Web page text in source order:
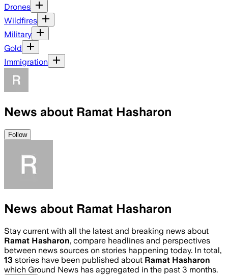
Drones
Wildfires
Military
Gold
Immigration
News about Ramat Hasharon
Follow
News about Ramat Hasharon
Stay current with all the latest and breaking news about
Ramat Hasharon, compare headlines and perspectives
between news sources on stories happening today. In total,
13 stories have been published about Ramat Hasharon
which Ground News has aggregated in the past 3 months.